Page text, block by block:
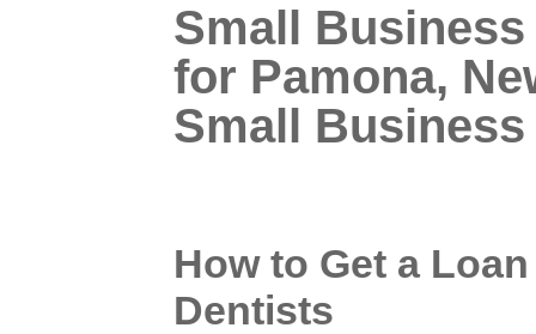
Small
for Pamona,
Small
How to Get a
Dentists